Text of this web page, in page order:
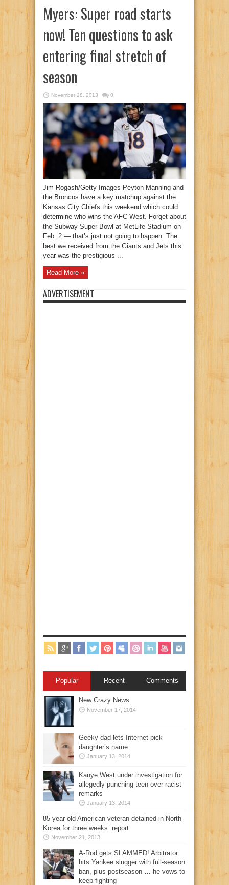
Myers: Super road starts
now! Ten questions to ask
entering final stretch of
season
November 28, 2013 0
Jim Rogash/Getty Images Peyton Manning and
the Broncos have a key matchup against the
Kansas City Chiefs this weekend which could
determine who wins the AFC West. Forget about
the Subway Super Bowl at MetLife Stadium on
Feb. 2 — that’s just not going to happen. The
best we received from the Giants and Jets this
year was the prestigious ...
Read More »
ADVERTISEMENT
Popular Recent Comments
New Crazy News
November 17, 2014
Geeky dad lets Internet pick
daughter’s name
January 13, 2014
Kanye West under investigation for
allegedly punching teen over racist
remarks
January 13, 2014
85-year-old American veteran detained in North
Korea for three weeks: report
November 21, 2013
A-Rod gets SLAMMED! Arbitrator
hits Yankee slugger with full-season
ban, plus postseason … he vows to
keep fighting